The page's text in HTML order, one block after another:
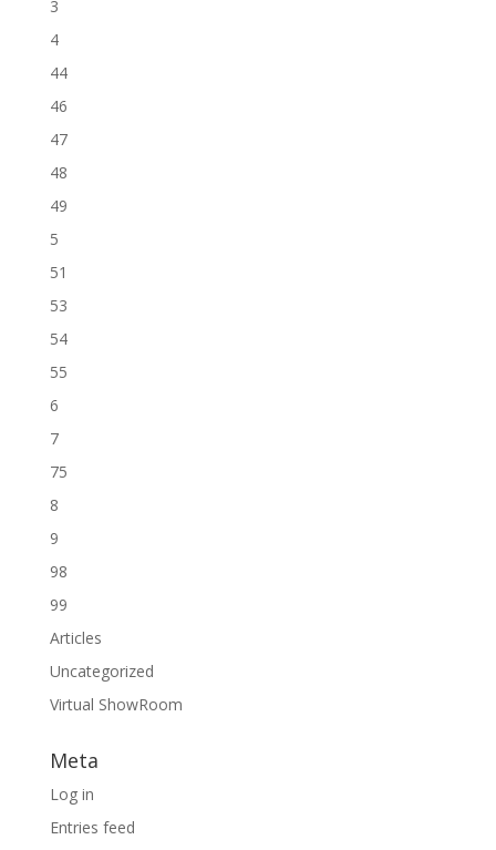
3
4
44
46
47
48
49
5
51
53
54
55
6
7
75
8
9
98
99
Articles
Uncategorized
Virtual ShowRoom
Meta
Log in
Entries feed